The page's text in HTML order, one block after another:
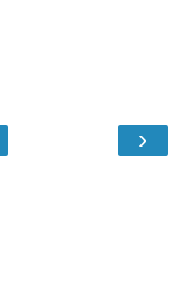
›